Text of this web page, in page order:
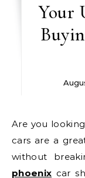
Your
Are you looking for a cheap, trustworthy car? Used
cars are a
without
phoenix car